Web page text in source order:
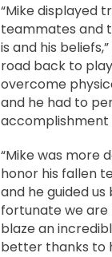
“Mike displayed
teammates and
is and his
road back to
overcome
and he had to
accomplishment
“Mike was more
honor his fallen
and he guided
fortunate we are
blaze an
better thanks to